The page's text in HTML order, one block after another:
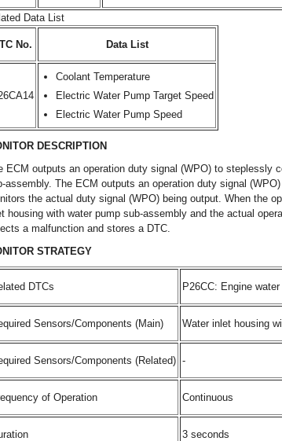
Data List
No. Data List
Coolant Temperature
Electric Water Pump Target Speed
Electric Water Pump Speed
DESCRIPTION
ECM outputs an operation duty signal (WPO) to steplessly
assembly. The ECM outputs an operation duty signal
the actual duty signal (WPO) being output. When the
housing with water pump sub-assembly and the actual
a malfunction and stores a DTC.
STRATEGY
DTCs P26CC: Engine
Sensors/Components (Main) Water inlet housing
Sensors/Components (Related) -
of Operation Continuous
3 seconds